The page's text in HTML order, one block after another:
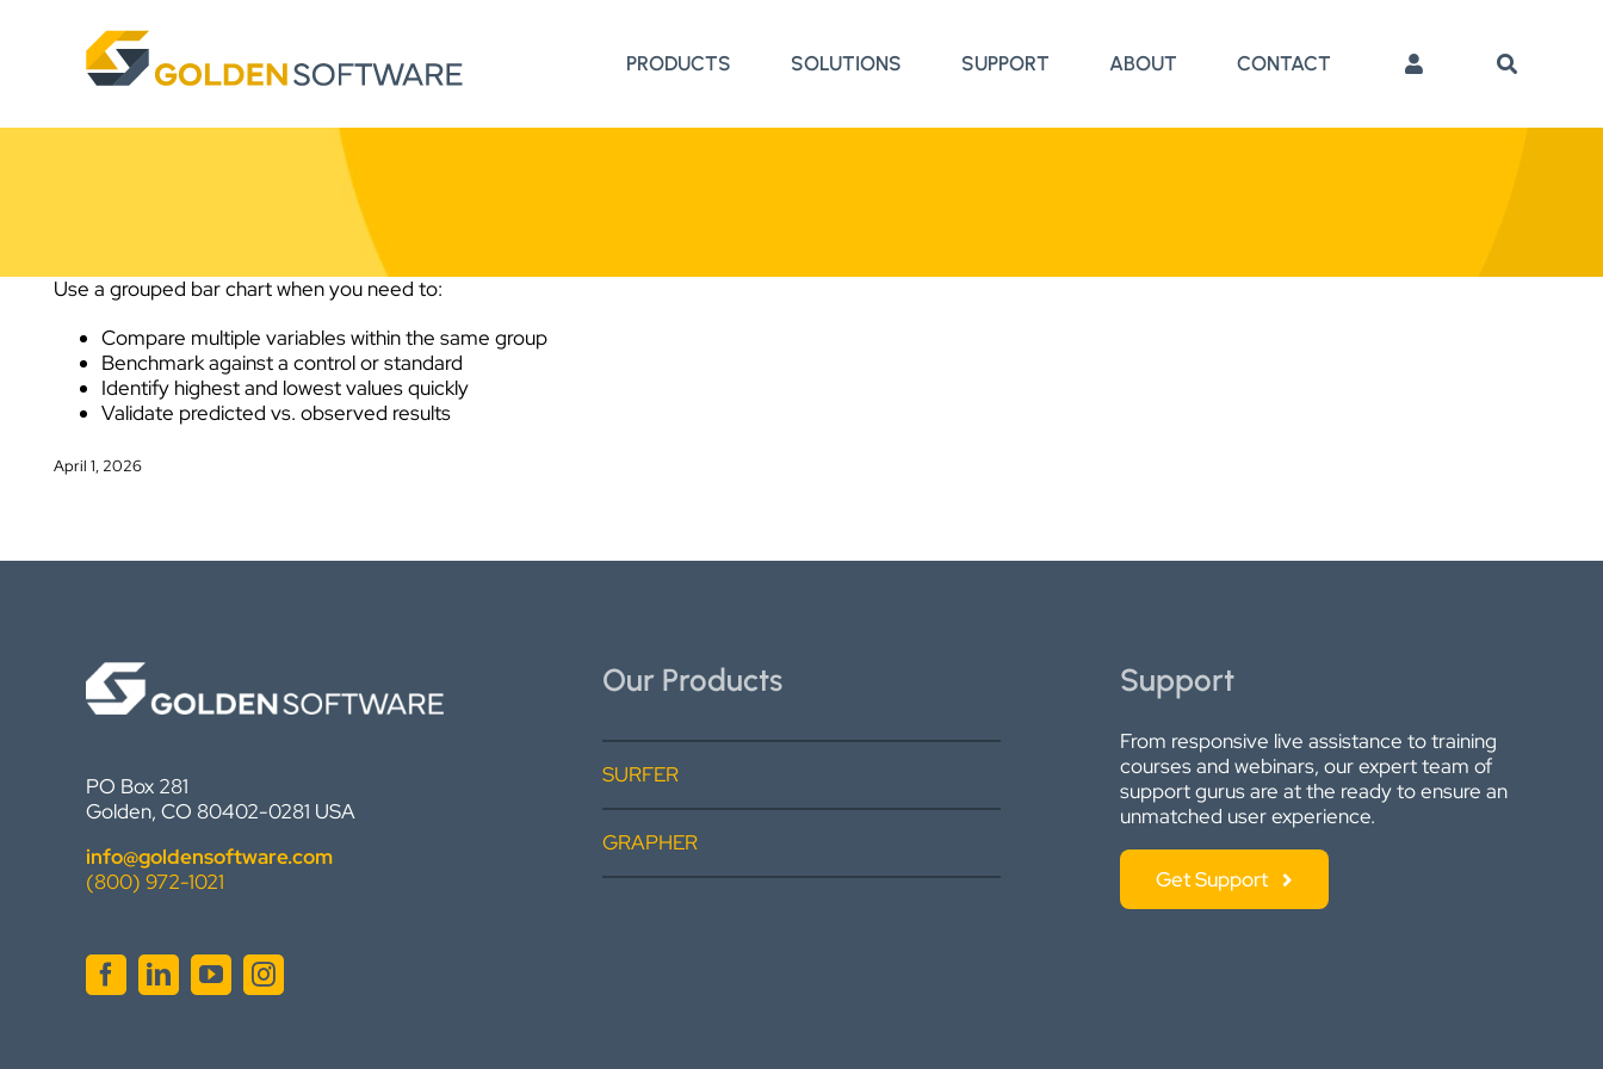
PRODUCTS SOLUTIONS SUPPORT ABOUT CONTACT
Use a grouped bar chart when you need to:
Compare multiple variables within the same group
Benchmark against a control or standard
Identify highest and lowest values quickly
Validate predicted vs. observed results
April 1, 2026
PO Box 281
Golden, CO 80402-0281 USA
info@goldensoftware.com
(800) 972-1021
Our Products
SURFER
GRAPHER
Support
From responsive live assistance to training
courses and webinars, our expert team of
support gurus are at the ready to ensure an
unmatched user experience.
Get Support